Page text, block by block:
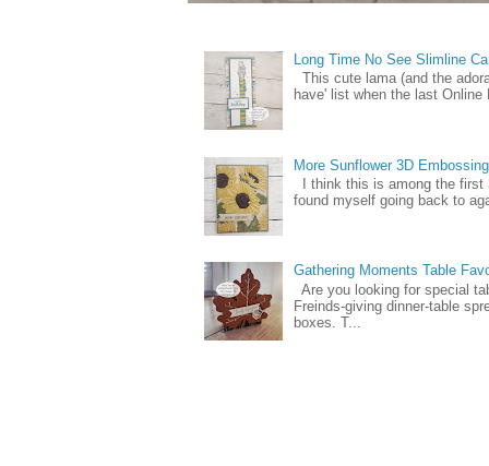
Long Time No See Slimline
This cute lama (and the
have' list when the last
More Sunflower 3D
I think this is among the first
found myself going back to
Gathering Moments Table
Are you looking for special
Freinds-giving dinner-table
boxes. T...